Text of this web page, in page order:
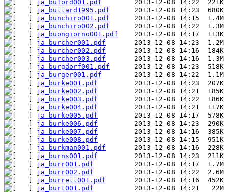
ja_buford001.pdf
ja_bullard1995.pdf
ja_bunchiro001.pdf
ja_bunchiro002.pdf
ja_buongiorno001.pdf
ja_burcher001.pdf
ja_burcher002.pdf
ja_burcher003.pdf
ja_burgdorf001.pdf
ja_burger001.pdf
ja_burke001.pdf
ja_burke002.pdf
ja_burke003.pdf
ja_burke004.pdf
ja_burke005.pdf
ja_burke006.pdf
ja_burke007.pdf
ja_burke008.pdf
ja_burkman001.pdf
ja_burns001.pdf
ja_burr001.pdf
ja_burr002.pdf
ja_burrell001.pdf
ja_burt001.pdf